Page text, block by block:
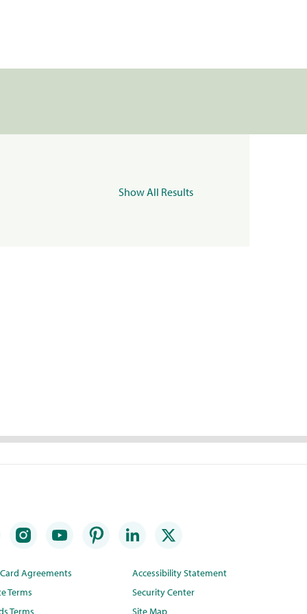
Show All Results
Agreements
Terms
Terms
Accessibility Statement
Security Center
Site Map